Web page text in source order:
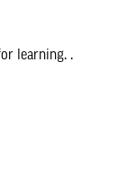
learning. .